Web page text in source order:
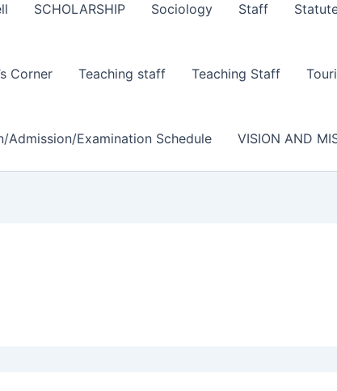
SCHOLARSHIP Sociology Staff
Corner Teaching staff Teaching Staff
Admission/Examination Schedule VISION AND